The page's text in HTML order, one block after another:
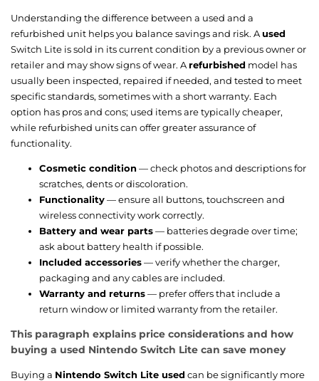
Understanding the difference between a used and a
refurbished unit helps you balance savings and risk. Aused
Switch Lite is sold in its current condition by a previous owner or
retailer and may show signs of wear. A refurbished model has
usually been inspected, repaired if needed, and tested to meet
specific standards, sometimes with a short warranty. Each
option has pros and cons; used items are typically cheaper,
while refurbished units can offer greater assurance of
functionality.
Cosmetic condition— check photos and descriptions for
scratches, dents or discoloration.
Functionality— ensure all buttons, touchscreen and
wireless connectivity work correctly.
Battery and wear parts— batteries degrade over time;
ask about battery health if possible.
Included accessories— verify whether the charger,
packaging and any cables are included.
Warranty and returns— prefer offers that include a
return window or limited warranty from the retailer.
This paragraph explains price considerations and how
buying a used Nintendo Switch Lite can save money
Buying a Nintendo Switch Lite used can be significantly more